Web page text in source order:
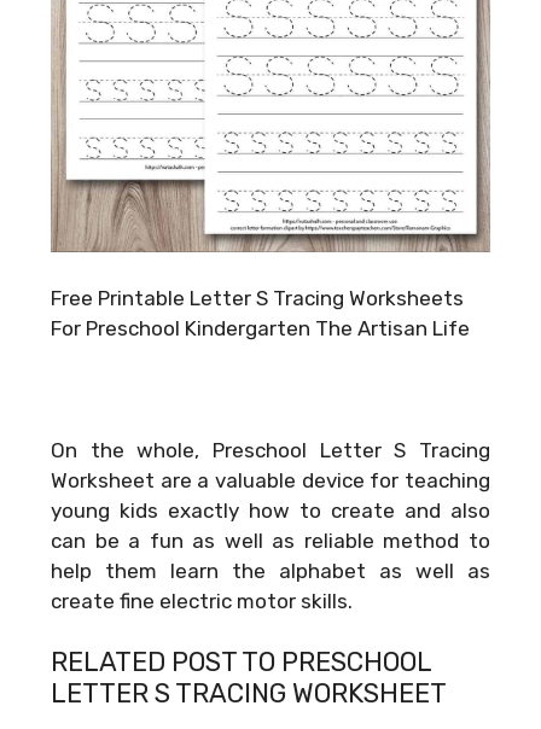
Free Printable Letter S Tracing Worksheets
For Preschool Kindergarten The Artisan Life
On the whole, Preschool Letter S Tracing
Worksheet are a valuable device for teaching
young kids exactly how to create and also
can be a fun as well as reliable method to
help them learn the alphabet as well as
create fine electric motor skills.
RELATED POST TO PRESCHOOL
LETTER S TRACING WORKSHEET